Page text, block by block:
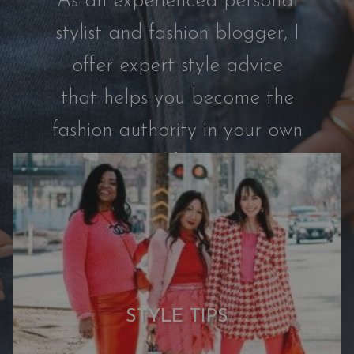
t
r
o
m
C
a
p
u
l
e
7
N
e
stylist and fashion blogger, I
offer expert style advice
that helps you become the
fashion authority in your own
life.
STYLE TIPS